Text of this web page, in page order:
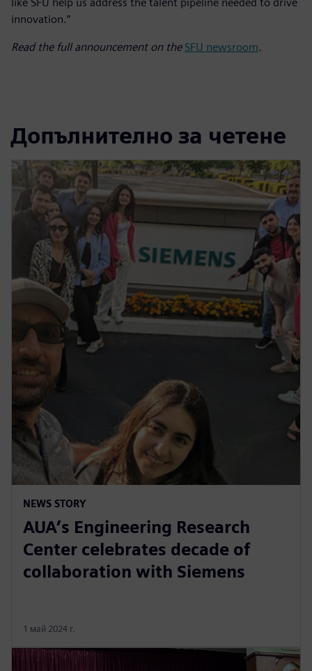
innovation.”
Read the full announcement on the SFU newsroom.
Допълнително за четене
NEWS STORY
AUA’s Engineering Research
Center celebrates decade of
collaboration with Siemens
1 май 2024 г.